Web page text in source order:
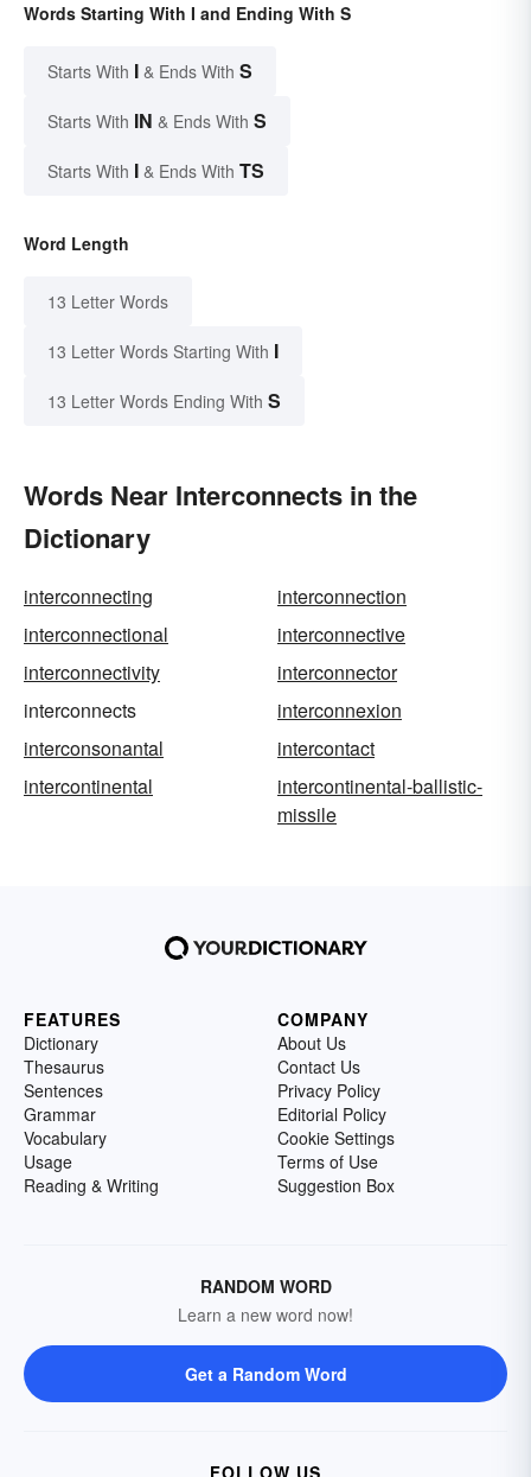
Words Starting With I and Ending With S
Starts With I & Ends With S
Starts With IN & Ends With S
Starts With I & Ends With TS
Word Length
13 Letter Words
13 Letter Words Starting With I
13 Letter Words Ending With S
Words Near Interconnects in the
Dictionary
interconnecting
interconnection
interconnectional
interconnective
interconnectivity
interconnector
interconnects
interconnexion
interconsonantal
intercontact
intercontinental
intercontinental-ballistic-
missile
FEATURES
Dictionary
Thesaurus
Sentences
Grammar
Vocabulary
Usage
Reading & Writing
COMPANY
About Us
Contact Us
Privacy Policy
Editorial Policy
Cookie Settings
Terms of Use
Suggestion Box
RANDOM WORD
Learn a new word now!
Get a Random Word